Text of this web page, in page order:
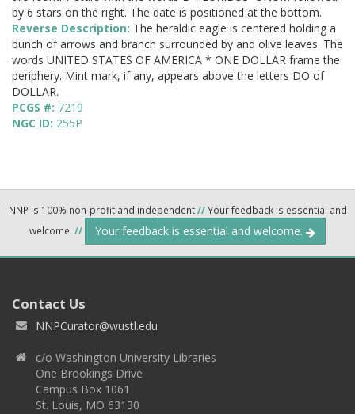
by 6 stars on the right. The date is positioned at the bottom.
Reverse Description: The heraldic eagle is centered holding a
bunch of arrows and branch surrounded by and olive leaves. The
words UNITED STATES OF AMERICA * ONE DOLLAR frame the
periphery. Mint mark, if any, appears above the letters DO of
DOLLAR.
PCGS #: 7219
NGC ID: 255P
NNP is 100% non-profit and independent//Your feedback is essential and
welcome. // Your feedback is essential and welcome.
Contact Us
NNPCurator@wustl.edu
c/o Washington University Libraries
One Brookings Drive
Campus Box 1061
St. Louis, MO 63130